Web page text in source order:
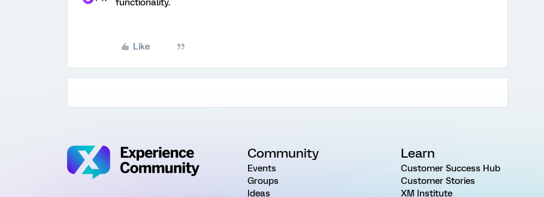
functionality.
Like
Community
Events
Groups
Ideas
Learn
Customer Success Hub
Customer Stories
XM Institute